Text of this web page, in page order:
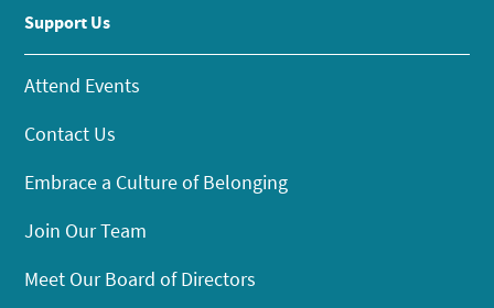
Support Us
Attend Events
Contact Us
Embrace a Culture of Belonging
Join Our Team
Meet Our Board of Directors